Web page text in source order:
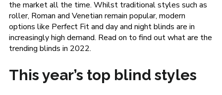
the market all the time. Whilst traditional styles such as
roller, Roman and Venetian remain popular, modern
options like Perfect Fit and day and night blinds are in
increasingly high demand. Read on to find out what are the
trending blinds in 2022.
This year’s top blind styles